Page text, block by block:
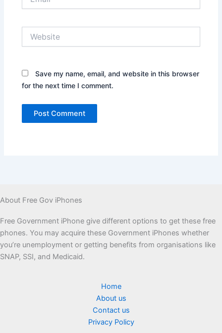
Save my name, email, and website in this browser
for the next time I comment.
About Free Gov iPhones
Free Government iPhone give different options to get these free
phones. You may acquire these Government iPhones whether
you’re unemployment or getting benefits from organisations like
SNAP, SSI, and Medicaid.
Home
About us
Contact us
Privacy Policy